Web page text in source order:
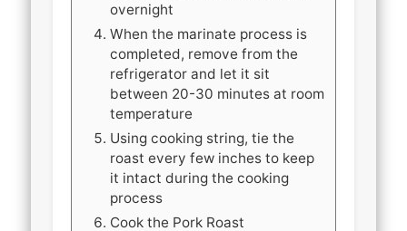
overnight
When the marinate process is
completed, remove from the
refrigerator and let it sit
between 20-30 minutes at room
temperature
Using cooking string, tie the
roast every few inches to keep
it intact during the cooking
process
Cook the Pork Roast